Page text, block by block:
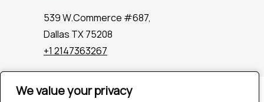
We value your privacy
We value your privacy
539 W.Commerce #687,
Dallas TX 75208
+1 2147363267
Company